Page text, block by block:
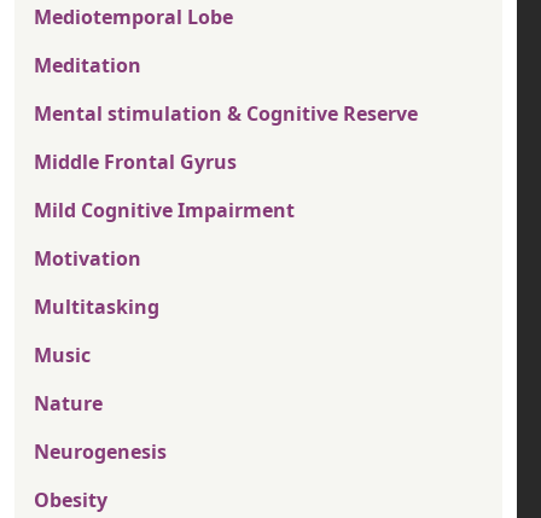
Mediotemporal Lobe
Meditation
Mental stimulation & Cognitive Reserve
Middle Frontal Gyrus
Mild Cognitive Impairment
Motivation
Multitasking
Music
Nature
Neurogenesis
Obesity